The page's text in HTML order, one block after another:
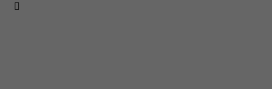
